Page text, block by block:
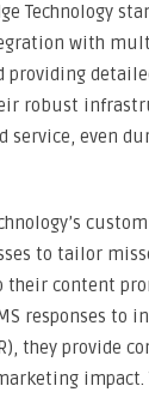
Technology
with
providing
robust
even
to tailor
their content
responses to
they provide
impact.